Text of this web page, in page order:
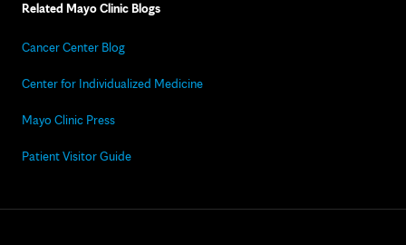
Related Mayo Clinic Blogs
Cancer Center Blog
Center for Individualized Medicine
Mayo Clinic Press
Patient Visitor Guide